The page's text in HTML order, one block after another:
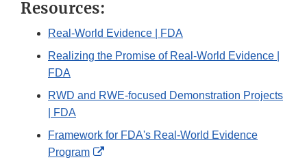
Resources:
Real-World Evidence | FDA
Realizing the Promise of Real-World Evidence |
FDA
RWD and RWE-focused Demonstration Projects
| FDA
Framework for FDA's Real-World Evidence
Program
External